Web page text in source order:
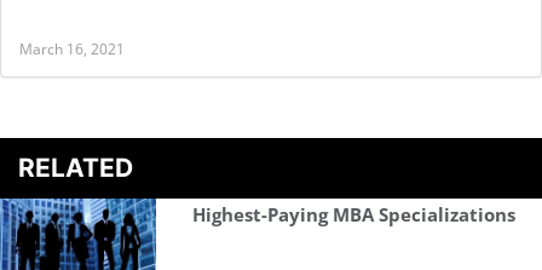
March 16, 2021
RELATED
Highest-Paying MBA Specializations